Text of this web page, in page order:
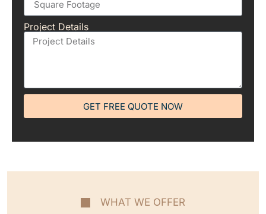
Project Details
GET FREE QUOTE NOW
WHAT WE OFFER